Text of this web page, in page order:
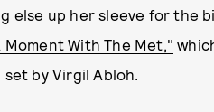
else up her sleeve for the
Moment With The Met,"
set by Virgil Abloh.